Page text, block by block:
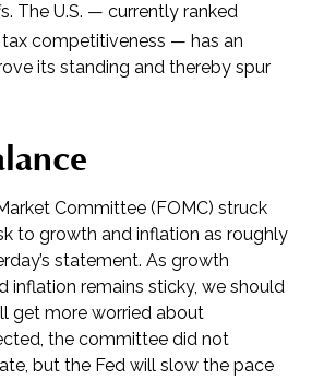
The U.S. — currently ranked
competitiveness — has an
its standing and thereby spur
Committee (FOMC) struck
to growth and inflation as roughly
statement. As growth
inflation remains sticky, we should
get more worried about
the committee did not
but the Fed will slow the pace